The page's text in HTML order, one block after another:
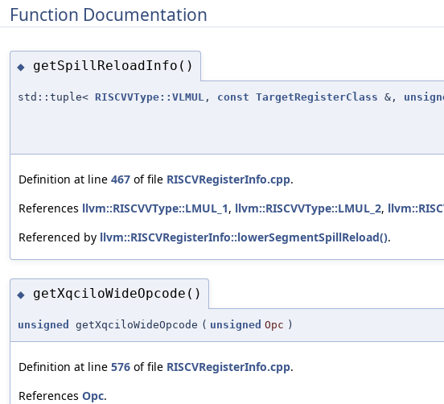
Function Documentation
◆ getSpillReloadInfo()
std::tuple< RISCVVType::VLMUL , const TargetRegisterClass &,
Definition at line 467 of file RISCVRegisterInfo.cpp.
References llvm::RISCVVType::LMUL_1, llvm::RISCVVType::LMUL_2,
Referenced by llvm::RISCVRegisterInfo::lowerSegmentSpillReload().
◆ getXqciloWideOpcode()
unsigned getXqciloWideOpcode ( unsigned Opc )
Definition at line 576 of file RISCVRegisterInfo.cpp.
References Opc.